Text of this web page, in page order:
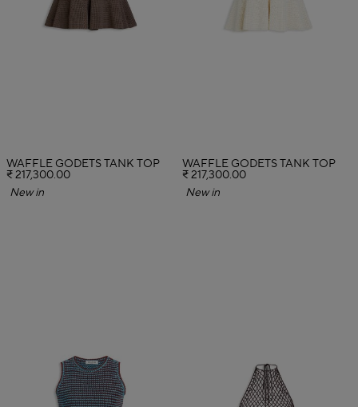
WAFFLE GODETS TANK TOP
₹ 217,300.00
New in
WAFFLE GODETS TANK TOP
₹ 217,300.00
New in